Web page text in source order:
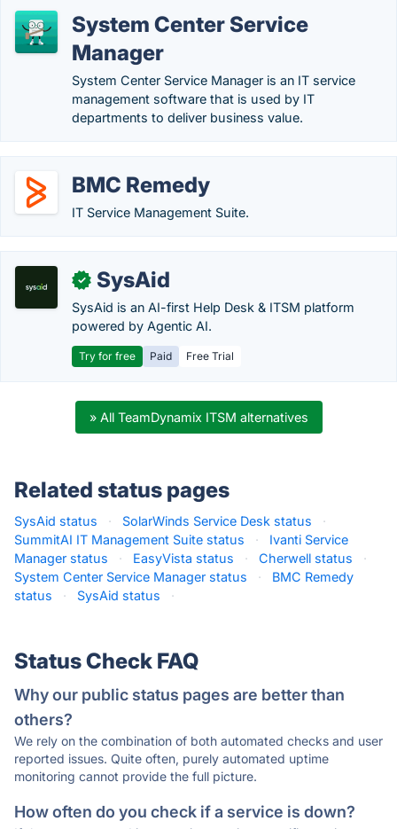
System Center Service
Manager
System Center Service Manager is an IT service
management software that is used by IT
departments to deliver business value.
BMC Remedy
IT Service Management Suite.
✓ SysAid
SysAid is an AI-first Help Desk & ITSM platform
powered by Agentic AI.
Try for free Paid Free Trial
» All TeamDynamix ITSM alternatives
Related status pages
SysAid status · SolarWinds Service Desk status
·
SummitAI IT Management Suite status
·
Ivanti Service
Manager status
· EasyVista status · Cherwell status
·
System Center Service Manager status
·
BMC Remedy
status
· SysAid status ·
Status Check FAQ
Why our public status pages are better than
others?
We rely on the combination of both automated checks and user
reported issues. Quite often, purely automated uptime
monitoring cannot provide the full picture.
How often do you check if a service is down?